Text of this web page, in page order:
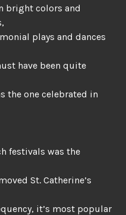
bright colors and
plays and dances
have been quite
the one celebrated in
festivals was the
St. Catherine’s
it’s most popular